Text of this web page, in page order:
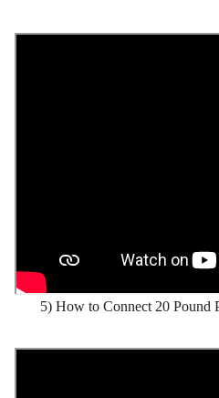
5) How to Connect 20 Pound